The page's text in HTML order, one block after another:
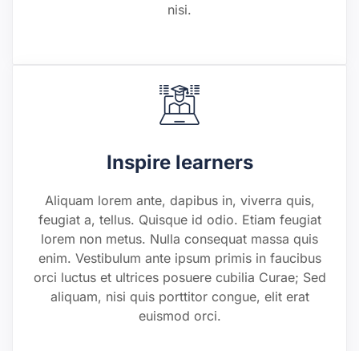
nisi.
Inspire learners
Aliquam lorem ante, dapibus in, viverra quis,
feugiat a, tellus. Quisque id odio. Etiam feugiat
lorem non metus. Nulla consequat massa quis
enim. Vestibulum ante ipsum primis in faucibus
orci luctus et ultrices posuere cubilia Curae; Sed
aliquam, nisi quis porttitor congue, elit erat
euismod orci.